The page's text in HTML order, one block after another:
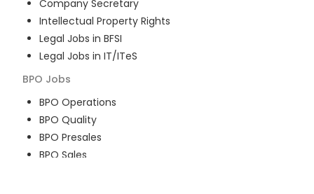
Company Secretary
Intellectual Property Rights
Legal Jobs in BFSI
Legal Jobs in IT/ITeS
BPO Jobs
BPO Operations
BPO Quality
BPO Presales
BPO Sales